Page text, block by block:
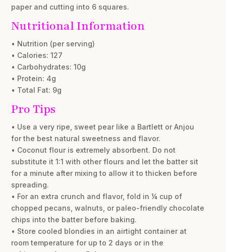
paper and cutting into 6 squares.
Nutritional Information
• Nutrition (per serving)
• Calories: 127
• Carbohydrates: 10g
• Protein: 4g
• Total Fat: 9g
Pro Tips
• Use a very ripe, sweet pear like a Bartlett or Anjou
for the best natural sweetness and flavor.
• Coconut flour is extremely absorbent. Do not
substitute it 1:1 with other flours and let the batter sit
for a minute after mixing to allow it to thicken before
spreading.
• For an extra crunch and flavor, fold in ¼ cup of
chopped pecans, walnuts, or paleo-friendly chocolate
chips into the batter before baking.
• Store cooled blondies in an airtight container at
room temperature for up to 2 days or in the